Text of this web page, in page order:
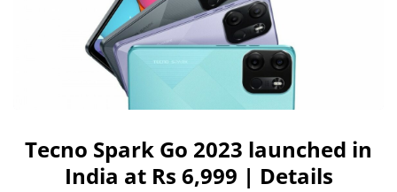
Tecno Spark Go 2023 launched in
India at Rs 6,999 | Details